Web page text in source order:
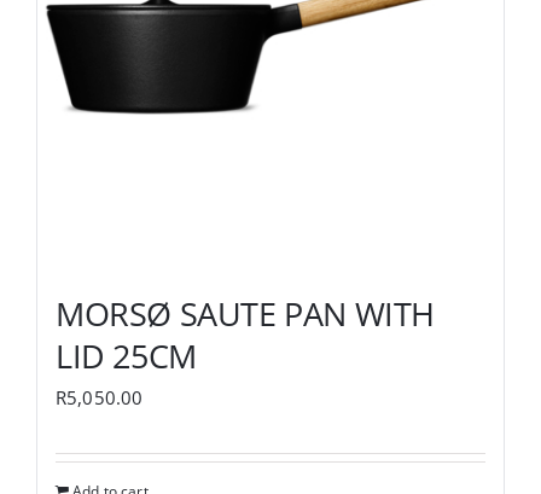
MORSØ SAUTE PAN WITH
LID 25CM
R5,050.00